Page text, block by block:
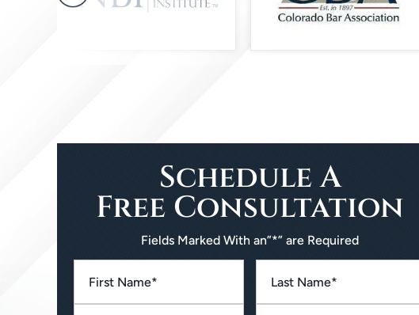
Schedule A
Free Consultation
Fields Marked With an”*” are Required